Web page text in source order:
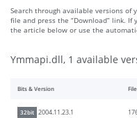
Search through available versions
file and press the “Download” link.
the article below or use the
Ymmapi.dll, 1 available
Bits & Version
32bit 2004.11.23.1